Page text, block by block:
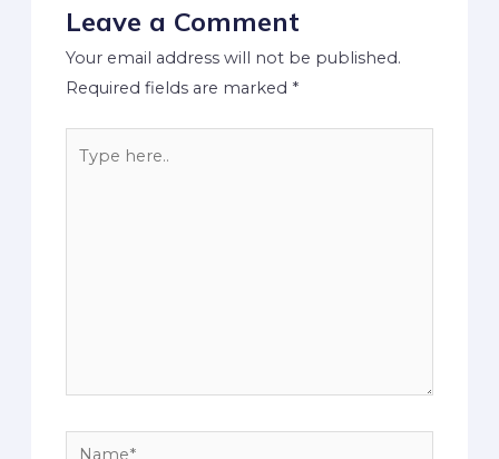
Leave a Comment
Your email address will not be published.
Required fields are marked *